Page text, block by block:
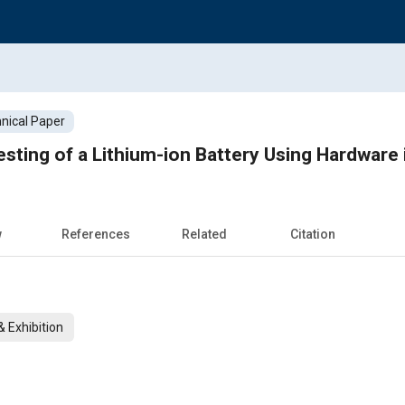
Paper
of a Lithium-ion Battery Using
References Related Citation
Exhibition